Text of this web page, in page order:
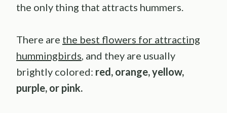
the only thing that attracts hummers.
There are the best flowers for attracting
hummingbirds , and they are usually
brightly colored: red, orange, yellow,
purple, or pink.